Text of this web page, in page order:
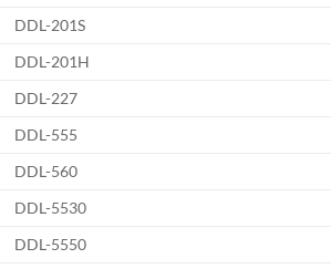
DDL-201S
DDL-201H
DDL-227
DDL-555
DDL-560
DDL-5530
DDL-5550